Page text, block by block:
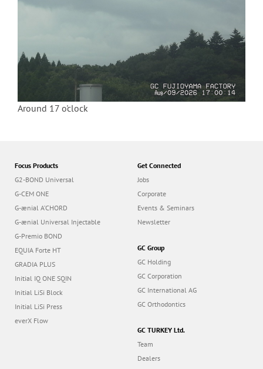
Around 17 o'clock
Focus Products
G2-BOND Universal
G-CEM ONE
G-ænial A’CHORD
G-ænial Universal Injectable
G-Premio BOND
EQUIA Forte HT
GRADIA PLUS
Initial IQ ONE SQIN
Initial LiSi Block
Initial LiSi Press
everX Flow
Get Connected
Jobs
Corporate
Events & Seminars
Newsletter
GC Group
GC Holding
GC Corporation
GC International AG
GC Orthodontics
GC TURKEY Ltd.
Team
Dealers